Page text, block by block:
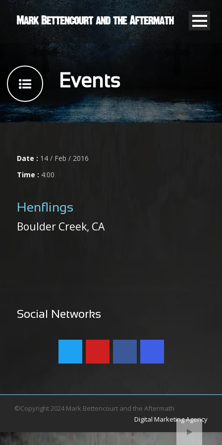
Events
Date : 14 / Feb / 2016
Time : 4:00
Henflings
Boulder Creek, CA
Social Networks
©Copyright 2024 Mark Bettencourt and the Aftermath
Digital Marketing Agency